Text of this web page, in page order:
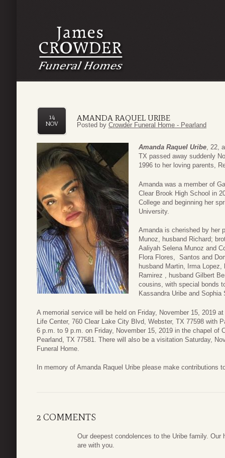
AMANDA RAQUEL URIBE
14
NOV
Posted by Crowder Funeral Home - Pearland
Amanda Raquel Uribe, 22,
TX passed away suddenly
1996 to her loving parents,
Amanda was a member of
Clear Brook High School in
College and beginning her
University.
Amanda is cherished by her
Munoz, husband Richard;
Aaliyah Selena Munoz and
Flora Flores, Santos and
husband Martin, Irma
Ramirez , husband Gilbert
cousins, with special bonds
Kassandra Uribe and Sophia
A memorial service will be held on Friday, November 15, 2019
Life Center, 760 Clear Lake City Blvd, Webster, TX 77598 with
6 p.m. to 9 p.m. on Friday, November 15, 2019 in the chapel of
Pearland, TX 77581. There will also be a visitation Saturday,
Funeral Home.
In memory of Amanda Raquel Uribe please make contributions
2 COMMENTS
Our deepest condolences to the Uribe family.
are with you.